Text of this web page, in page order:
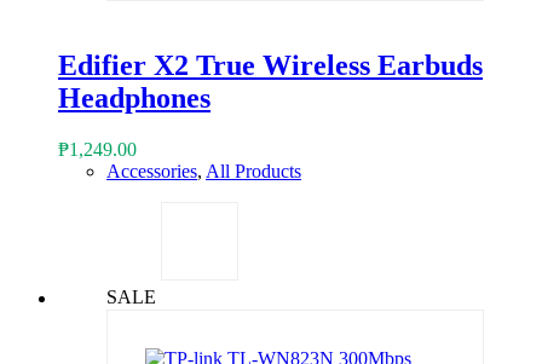
Edifier X2 True Wireless Earbuds
Headphones
₱1,249.00
Accessories, All Products
SALE